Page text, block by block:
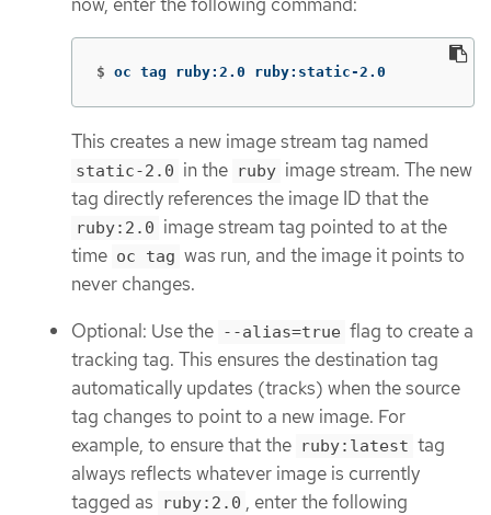
now, enter the following command:
$ oc tag ruby:2.0 ruby:static-2.0
This creates a new image stream tag named
static-2.0 in the ruby image stream. The new
tag directly references the image ID that the
ruby:2.0 image stream tag pointed to at the
time oc tag was run, and the image it points to
never changes.
Optional: Use the --alias=true flag to create a
tracking tag. This ensures the destination tag
automatically updates (tracks) when the source
tag changes to point to a new image. For
example, to ensure that the ruby:latest tag
always reflects whatever image is currently
tagged as
ruby:2.0 , enter the following